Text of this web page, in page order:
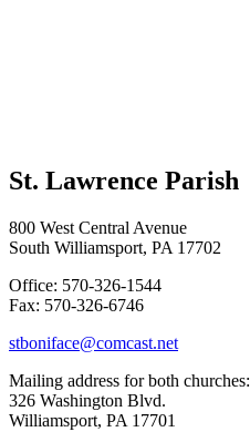
St. Lawrence Parish
800 West Central Avenue
South Williamsport, PA 17702
Office: 570-326-1544
Fax: 570-326-6746
stboniface@comcast.net
Mailing address for both churches:
326 Washington Blvd.
Williamsport, PA 17701